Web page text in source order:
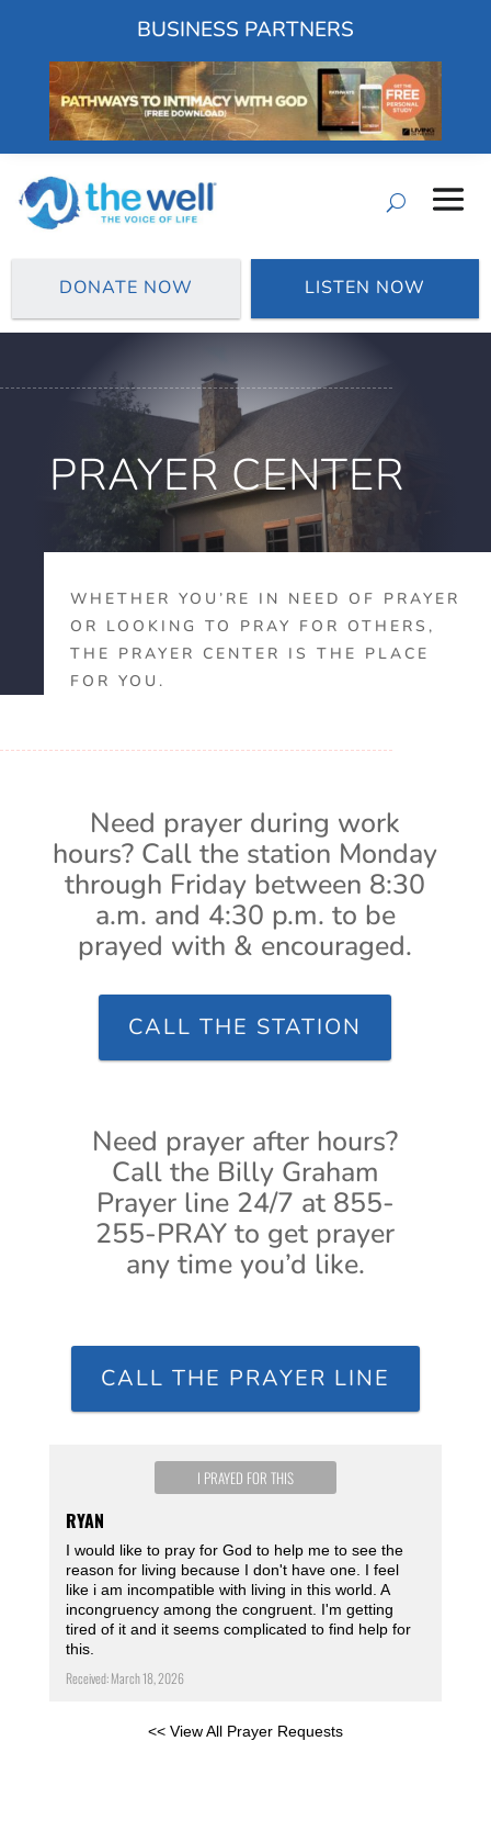
BUSINESS PARTNERS
DONATE NOW LISTEN NOW
PRAYER CENTER
WHETHER YOU’RE IN NEED OF PRAYER
OR LOOKING TO PRAY FOR OTHERS,
THE PRAYER CENTER IS THE PLACE
FOR YOU.
Need prayer during work
hours? Call the station Monday
through Friday between 8:30
a.m. and 4:30 p.m. to be
prayed with & encouraged.
CALL THE STATION
Need prayer after hours?
Call the Billy Graham
Prayer line 24/7 at 855-
255-PRAY to get prayer
any time you’d like.
CALL THE PRAYER LINE
I PRAYED FOR THIS
RYAN
I would like to pray for God to help me to see the
reason for living because I don't have one. I feel
like i am incompatible with living in this world. A
incongruency among the congruent. I'm getting
tired of it and it seems complicated to find help for
this.
Received: March 18, 2026
<< View All Prayer Requests